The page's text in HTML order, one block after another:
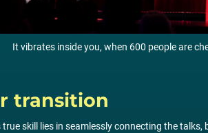
It vibrates inside you, when 600 people are
transition
true skill lies in seamlessly connecting the